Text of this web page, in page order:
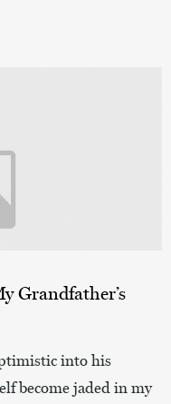
Grandfather’s
into his
become jaded in my